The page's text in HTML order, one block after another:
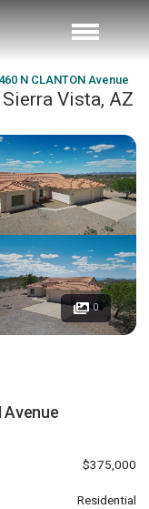
N CLANTON Avenue
Vista, AZ
0
Avenue
$375,000
Residential